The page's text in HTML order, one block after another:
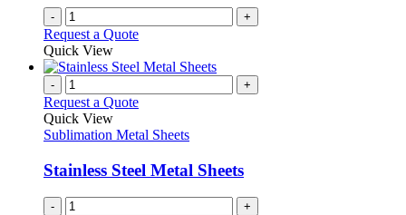
- +
Request a Quote
Quick View
- +
Request a Quote
Quick View
Sublimation Metal Sheets
Stainless Steel Metal Sheets
- +